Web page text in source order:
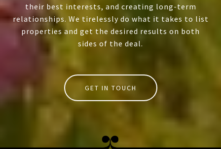
their best interests, and creating long-term
relationships. We tirelessly do what it takes to list
properties and get the desired results on both
sides of the deal.
GET IN TOUCH